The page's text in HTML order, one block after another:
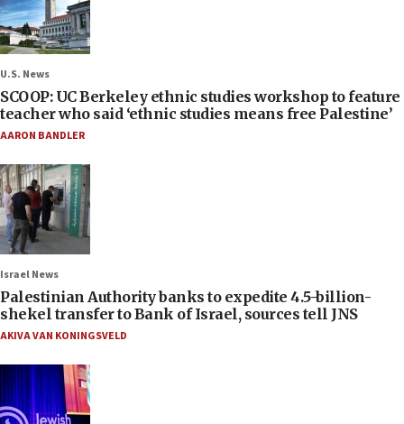
U.S. News
SCOOP: UC Berkeley ethnic studies workshop to feature
teacher who said ‘ethnic studies means free Palestine’
AARON BANDLER
Israel News
Palestinian Authority banks to expedite 4.5-billion-
shekel transfer to Bank of Israel, sources tell JNS
AKIVA VAN KONINGSVELD